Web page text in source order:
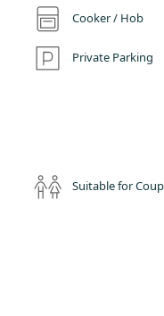
Cooker / Hob
Private Parking
Suitable for